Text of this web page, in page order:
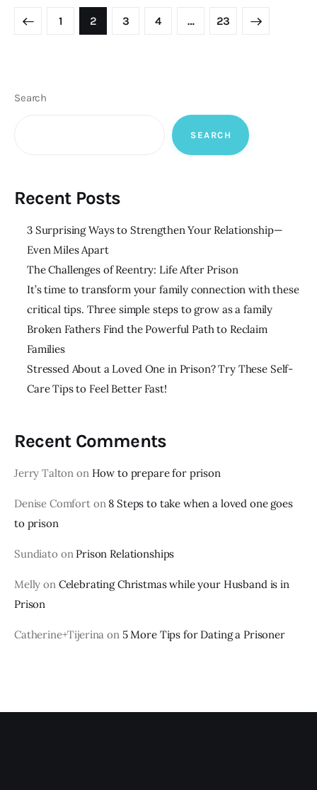
Posts
pagination
PAGE
1 PAGE
2 PAGE
3 PAGE
4 … PAGE
23
>
Search
SEARCH
Recent Posts
3 Surprising Ways to Strengthen Your Relationship—
Even Miles Apart
The Challenges of Reentry: Life After Prison
It’s time to transform your family connection with these
critical tips. Three simple steps to grow as a family
Broken Fathers Find the Powerful Path to Reclaim
Families
Stressed About a Loved One in Prison? Try These Self-
Care Tips to Feel Better Fast!
Recent Comments
Jerry Talton on How to prepare for prison
Denise Comforton 8 Steps to take when a loved one goes
to prison
Sundiato on Prison Relationships
Melly on Celebrating Christmas while your Husband is in
Prison
Catherine+Tijerina on 5 More Tips for Dating a Prisoner